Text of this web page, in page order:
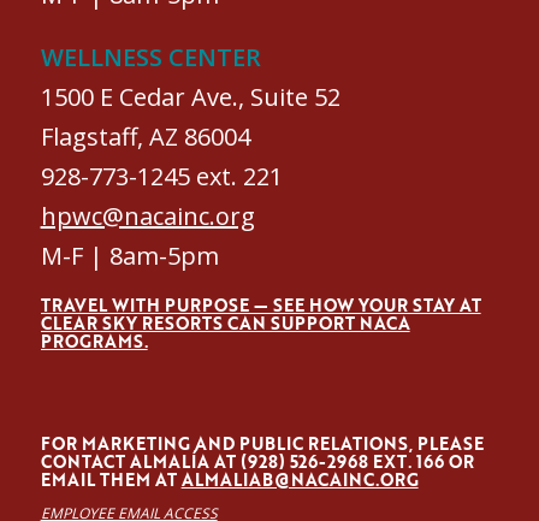
WELLNESS CENTER
1500 E Cedar Ave., Suite 52
Flagstaff, AZ 86004
928-773-1245 ext. 221
hpwc@nacainc.org
M-F | 8am-5pm
TRAVEL WITH PURPOSE — SEE HOW YOUR STAY AT
CLEAR SKY RESORTS CAN SUPPORT NACA
PROGRAMS.
FOR MARKETING AND PUBLIC RELATIONS, PLEASE
CONTACT ALMALÍA AT (928) 526-2968 EXT. 166 OR
EMAIL THEM ATALMALIAB@NACAINC.ORG
EMPLOYEE EMAIL ACCESS